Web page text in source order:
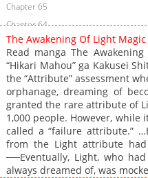
Chapter 65
Chapter 64
Chapter 63.1
Chapter 63
Chapter 62
Chapter 61
Chapter 60
Chapter 59
Chapter 58
Chapter 57
The Awakening Of Light
Read manga The
“Hikari Mahou” ga Kakusei
the “Attribute” assessment
orphanage, dreaming of
granted the rare attribute of
1,000 people. However,
called a “failure attribute.”
from the Light attribute
──Eventually, Light, who
always dreamed of, was